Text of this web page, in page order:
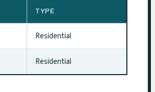
TYPE
Residential
Residential